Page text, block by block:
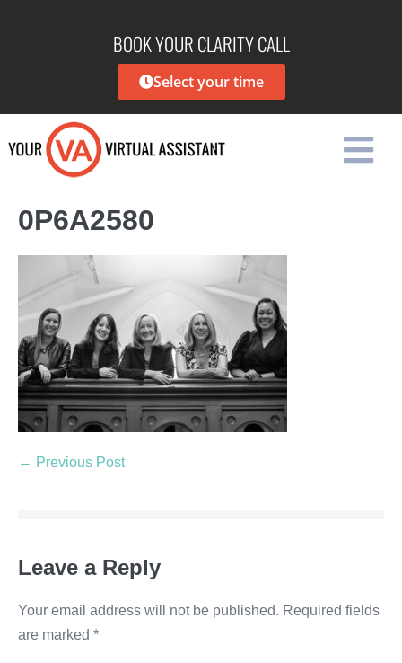
BOOK YOUR CLARITY CALL
Select your time
0P6A2580
← Previous Post
Leave a Reply
Your email address will not be published. Required fields
are marked *